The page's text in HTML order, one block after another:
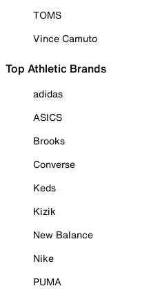
TOMS
Vince Camuto
Top Athletic Brands
adidas
ASICS
Brooks
Converse
Keds
Kizik
New Balance
Nike
PUMA